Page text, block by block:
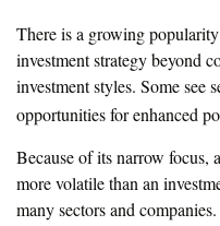
There is a growing
investment strategy beyond
investment styles. Some see
opportunities for enhanced
Because of its narrow focus,
more volatile than an
many sectors and